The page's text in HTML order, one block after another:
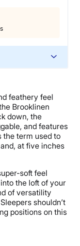
feathery feel
Brooklinen
down, the
and features
the term used to
at five inches
soft feel
the loft of your
of versatility
shouldn’t
positions on this